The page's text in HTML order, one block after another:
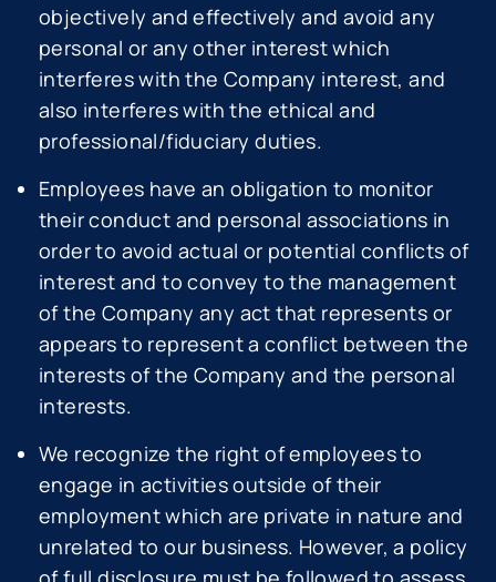
objectively and effectively and avoid any
personal or any other interest which
interferes with the Company interest, and
also interferes with the ethical and
professional/fiduciary duties.
Employees have an obligation to monitor
their conduct and personal associations in
order to avoid actual or potential conflicts of
interest and to convey to the management
of the Company any act that represents or
appears to represent a conflict between the
interests of the Company and the personal
interests.
We recognize the right of employees to
engage in activities outside of their
employment which are private in nature and
unrelated to our business. However, a policy